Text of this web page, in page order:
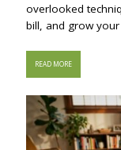
overlooked
bill, and grow
READ MORE